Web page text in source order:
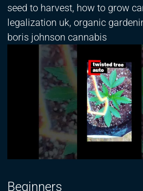
seed to harvest, how to grow
legalization uk, organic
boris johnson cannabis
Beginners